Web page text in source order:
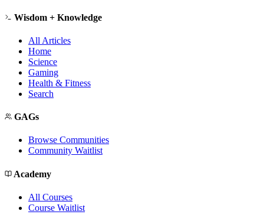
Wisdom + Knowledge
All Articles
Home
Science
Gaming
Health & Fitness
Search
GAGs
Browse Communities
Community Waitlist
Academy
All Courses
Course Waitlist